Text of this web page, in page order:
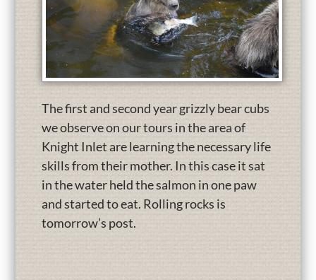
The first and second year grizzly bear cubs
we observe on our tours in the area of
Knight Inlet are learning the necessary life
skills from their mother. In this case it sat
in the water held the salmon in one paw
and started to eat. Rolling rocks is
tomorrow’s post.